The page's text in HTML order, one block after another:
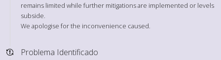
remains limited while further mitigations are implemented or levels
subside.
We apologise for the inconvenience caused.
Problema Identificado